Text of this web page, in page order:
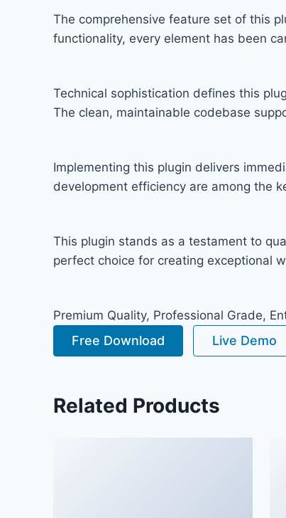
The comprehensive feature set of this
functionality, every element has been
Technical sophistication defines this
The clean, maintainable codebase
Implementing this plugin delivers
development efficiency are among the
This plugin stands as a testament to
perfect choice for creating exceptional
Premium Quality, Professional Grade,
Free Download Live Demo
Related Products